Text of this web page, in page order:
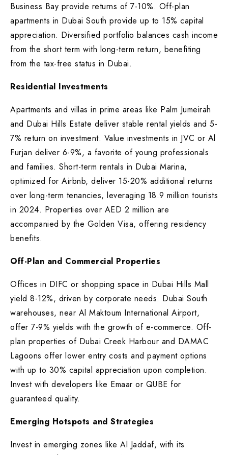
Business Bay provide returns of 7-10%. Off-plan
apartments in Dubai South provide up to 15% capital
appreciation. Diversified portfolio balances cash income
from the short term with long-term return, benefiting
from the tax-free status in Dubai.
Residential Investments
Apartments and villas in prime areas like Palm Jumeirah
and Dubai Hills Estate deliver stable rental yields and 5-
7% return on investment. Value investments in JVC or Al
Furjan deliver 6-9%, a favorite of young professionals
and families. Short-term rentals in Dubai Marina,
optimized for Airbnb, deliver 15-20% additional returns
over long-term tenancies, leveraging 18.9 million tourists
in 2024. Properties over AED 2 million are
accompanied by the Golden Visa, offering residency
benefits.
Off-Plan and Commercial Properties
Offices in DIFC or shopping space in Dubai Hills Mall
yield 8-12%, driven by corporate needs. Dubai South
warehouses, near Al Maktoum International Airport,
offer 7-9% yields with the growth of e-commerce. Off-
plan properties of Dubai Creek Harbour and DAMAC
Lagoons offer lower entry costs and payment options
with up to 30% capital appreciation upon completion.
Invest with developers like Emaar or QUBE for
guaranteed quality.
Emerging Hotspots and Strategies
Invest in emerging zones like Al Jaddaf, with its